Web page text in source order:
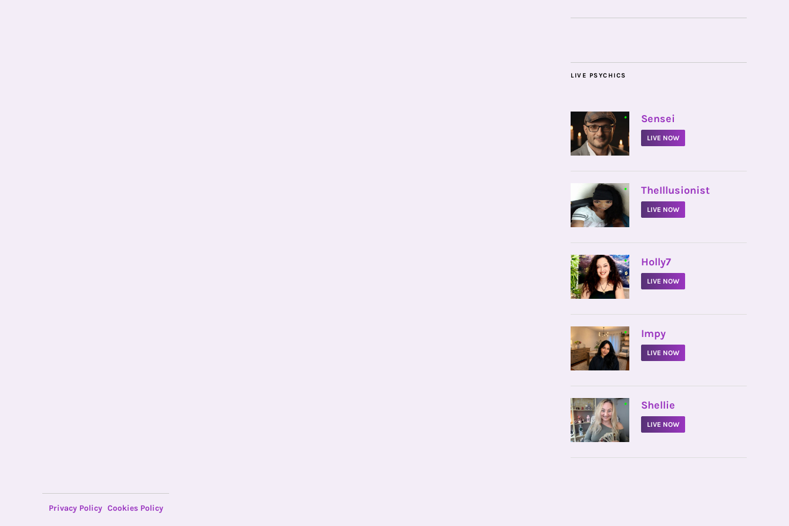
LIVE PSYCHICS
• Sensei
LIVE NOW
• TheIllusionist
LIVE NOW
• Holly7
LIVE NOW
• Impy
LIVE NOW
• Shellie
LIVE NOW
Privacy Policy Cookies Policy